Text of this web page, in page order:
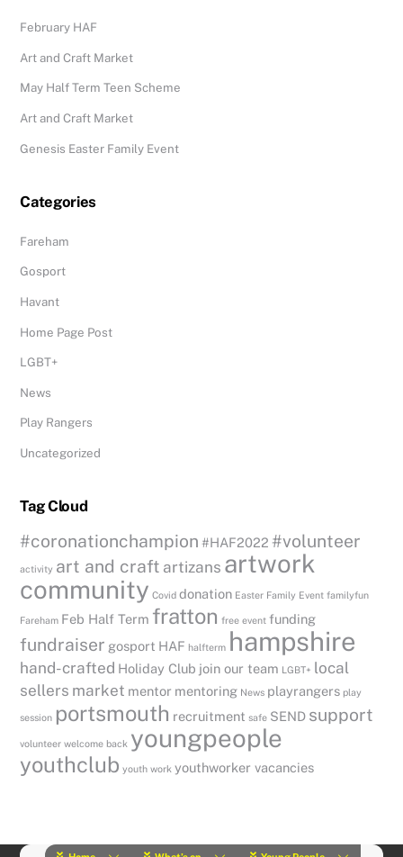
February HAF
Art and Craft Market
May Half Term Teen Scheme
Art and Craft Market
Genesis Easter Family Event
Categories
Fareham
Gosport
Havant
Home Page Post
LGBT+
News
Play Rangers
Uncategorized
Tag Cloud
#coronationchampion #HAF2022 #volunteer
activity art and craft artizans artwork
community Covid donation Easter Family Event familyfun
Fareham Feb Half Term fratton free event funding
fundraiser gosport HAF halfterm hampshire
hand-crafted Holiday Club join our team LGBT+ local
sellers market mentor mentoring News playrangers play
session portsmouth recruitment safe SEND support
volunteer welcome back youngpeople
youthclub youth work youthworker vacancies